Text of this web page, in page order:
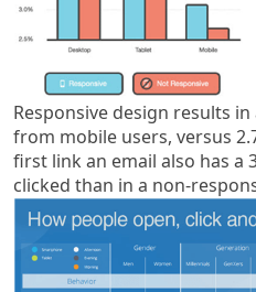
Responsive design results
from mobile users, versus
first link an email also has a
clicked than in a non-